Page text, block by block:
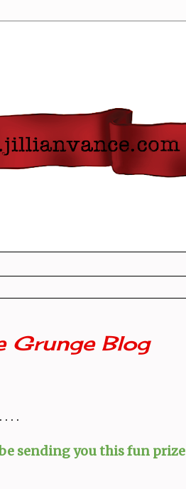
Grunge Blog
. .
sending you this fun prize